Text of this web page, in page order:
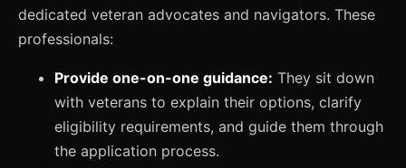
dedicated veteran advocates and navigators. These
professionals:
Provide one-on-one guidance: They sit down
with veterans to explain their options, clarify
eligibility requirements, and guide them through
the application process.